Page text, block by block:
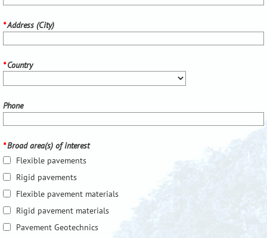
*Address (City)
*Country
Phone
*Broad area(s) of interest
Flexible pavements
Rigid pavements
Flexible pavement materials
Rigid pavement materials
Pavement Geotechnics